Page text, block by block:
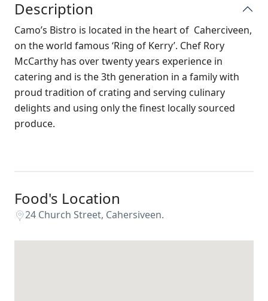
Description
Camo’s Bistro is located in the heart of Caherciveen,
on the world famous ‘Ring of Kerry’. Chef Rory
McCarthy has over twenty years experience in
catering and is the 3th generation in a family with
proud tradition of crating and serving culinary
delights and using only the finest locally sourced
produce.
Food's Location
24 Church Street, Cahersiveen.